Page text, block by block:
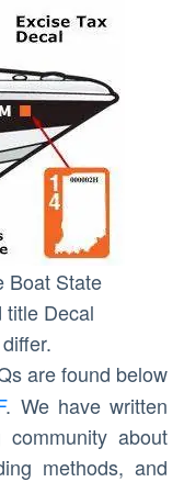
Boat State
title Decal
are found below
. We have written
about
methods, and